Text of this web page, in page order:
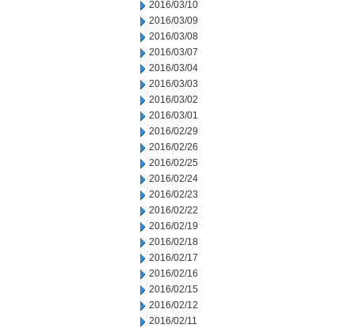
2016/03/10
2016/03/09
2016/03/08
2016/03/07
2016/03/04
2016/03/03
2016/03/02
2016/03/01
2016/02/29
2016/02/26
2016/02/25
2016/02/24
2016/02/23
2016/02/22
2016/02/19
2016/02/18
2016/02/17
2016/02/16
2016/02/15
2016/02/12
2016/02/11